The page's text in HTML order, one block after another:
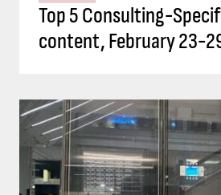
Top 5 Consulting-
content, February 23-